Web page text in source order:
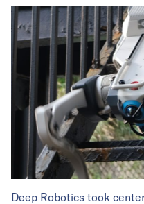
Deep Robotics took